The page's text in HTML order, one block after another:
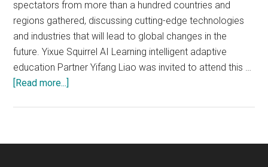
the
public,
titled
“The
spectators from more than a hundred countries and
regions gathered, discussing cutting-edge technologies
and industries that will lead to global changes in the
future. Yixue Squirrel AI Learning intelligent adaptive
education Partner Yifang Liao was invited to attend this …
[Read more...]
Squirrel